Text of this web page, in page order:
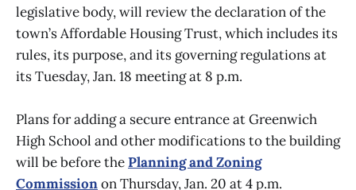
legislative body, will review the declaration of the
town’s Affordable Housing Trust, which includes its
rules, its purpose, and its governing regulations at
its Tuesday, Jan. 18 meeting at 8 p.m.
Plans for adding a secure entrance at Greenwich
High School and other modifications to the building
will be before thePlanning and Zoning
Commissionon Thursday, Jan. 20 at 4 p.m.